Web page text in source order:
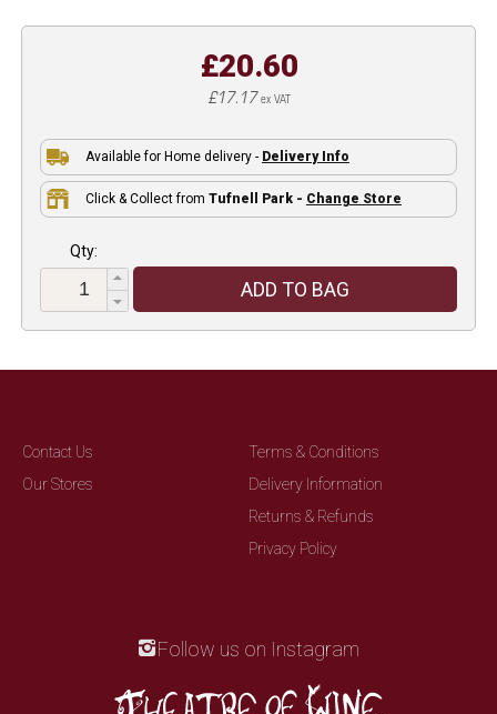
£20.60
£17.17 ex VAT
Available for Home delivery - Delivery Info
Click & Collect from Tufnell Park - Change Store
Qty:
ADD TO BAG
Contact Us
Our Stores
Terms & Conditions
Delivery Information
Returns & Refunds
Privacy Policy
Follow us on Instagram